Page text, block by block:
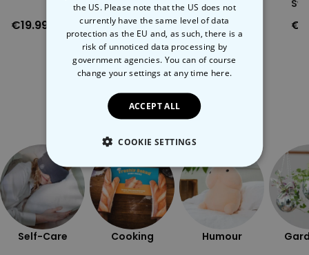
Note: wood grain varies between products.
€19.99
Boxers
€29.99
More Ways To Shop
Self-Care Cooking Humour
the US. Please note that the US does not
currently have the same level of data
protection as the EU and, as such, there is a
risk of unnoticed data processing by
government agencies. You can of course
change your settings at any time here.
ACCEPT ALL
COOKIE SETTINGS
STRICTLY NECESSARY
PERFORMANCE
TARGETING